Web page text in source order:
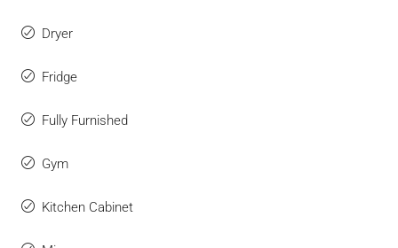
Dryer
Fridge
Fully Furnished
Gym
Kitchen Cabinet